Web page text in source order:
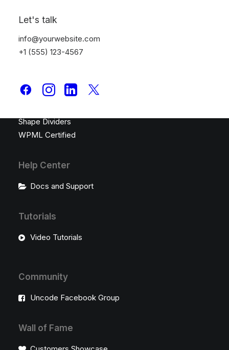
Let's talk
info@yourwebsite.com
+1 (555) 123-4567
Page Builder
Wireframes Plugin
Posts Module
Dynamic Contents
Slides Scroll
Shape Dividers
WPML Certified
Help Center
Docs and Support
Tutorials
Video Tutorials
Community
Uncode Facebook Group
Wall of Fame